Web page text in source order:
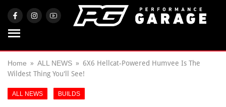
Home ALL NEWS
6X6 Hellcat-Powered Humvee Is The
Wildest Thing You'll See!
ALL NEWS BUILDS